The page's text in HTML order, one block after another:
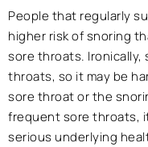
People that regularly
higher risk of snoring
sore throats.
throats, so it may be
sore throat or the
frequent sore throats,
serious underlying